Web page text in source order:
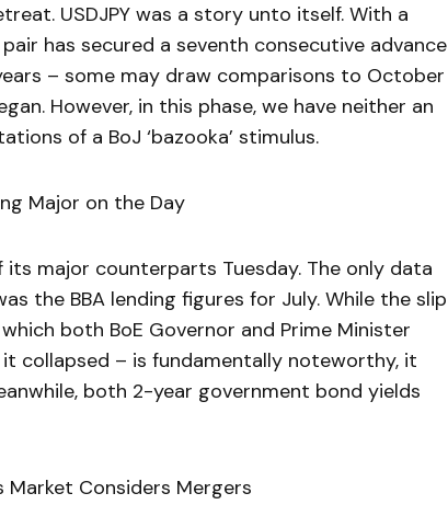
USDJPY was a story unto itself. With a
has secured a seventh consecutive advance
– some may draw comparisons to October
However, in this phase, we have neither an
of a BoJ ‘bazooka’ stimulus.
Major on the Day
major counterparts Tuesday. The only data
the BBA lending figures for July. While the slip
both BoE Governor and Prime Minister
collapsed – is fundamentally noteworthy, it
both 2-year government bond yields
Market Considers Mergers